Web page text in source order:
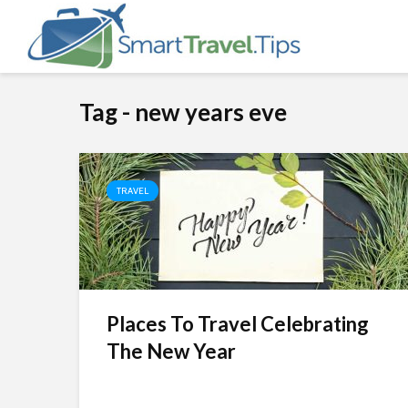
Tag - new years eve
TRAVEL
Places To Travel Celebrating
The New Year